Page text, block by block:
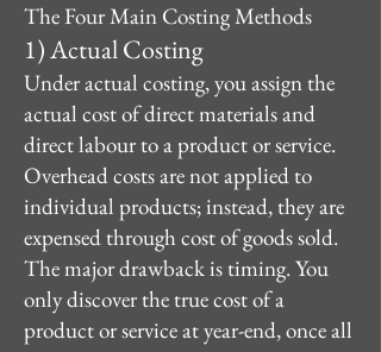
The Four Main Costing Methods
1) Actual Costing
Under actual costing, you assign the
actual cost of direct materials and
direct labour to a product or service.
Overhead costs are not applied to
individual products; instead, they are
expensed through cost of goods sold.
The major drawback is timing. You
only discover the true cost of a
product or service at year-end, once all